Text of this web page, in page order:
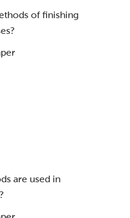
of finishing
are used in